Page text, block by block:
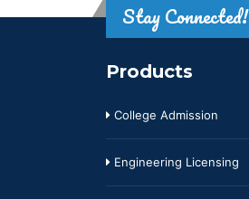
Stay Connected!
Products
College Admission
Engineering Licensing